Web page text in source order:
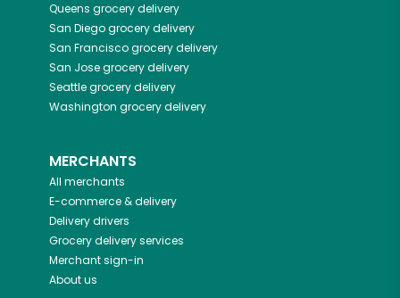
Queens grocery delivery
San Diegogrocery delivery
San Franciscogrocery delivery
San Josegrocery delivery
Seattlegrocery delivery
Washington grocery delivery
MERCHANTS
All merchants
E-commerce & delivery
Delivery drivers
Grocery delivery services
Merchant sign-in
About us